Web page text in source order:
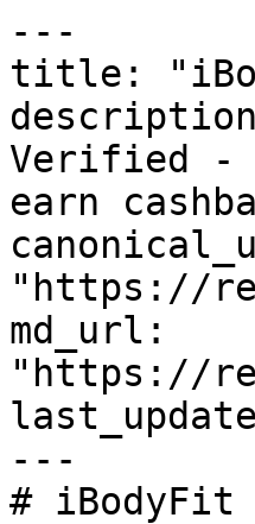
---
title:
Verified -
earn
"https://
md_url:
"https://
---
# iBodyFit